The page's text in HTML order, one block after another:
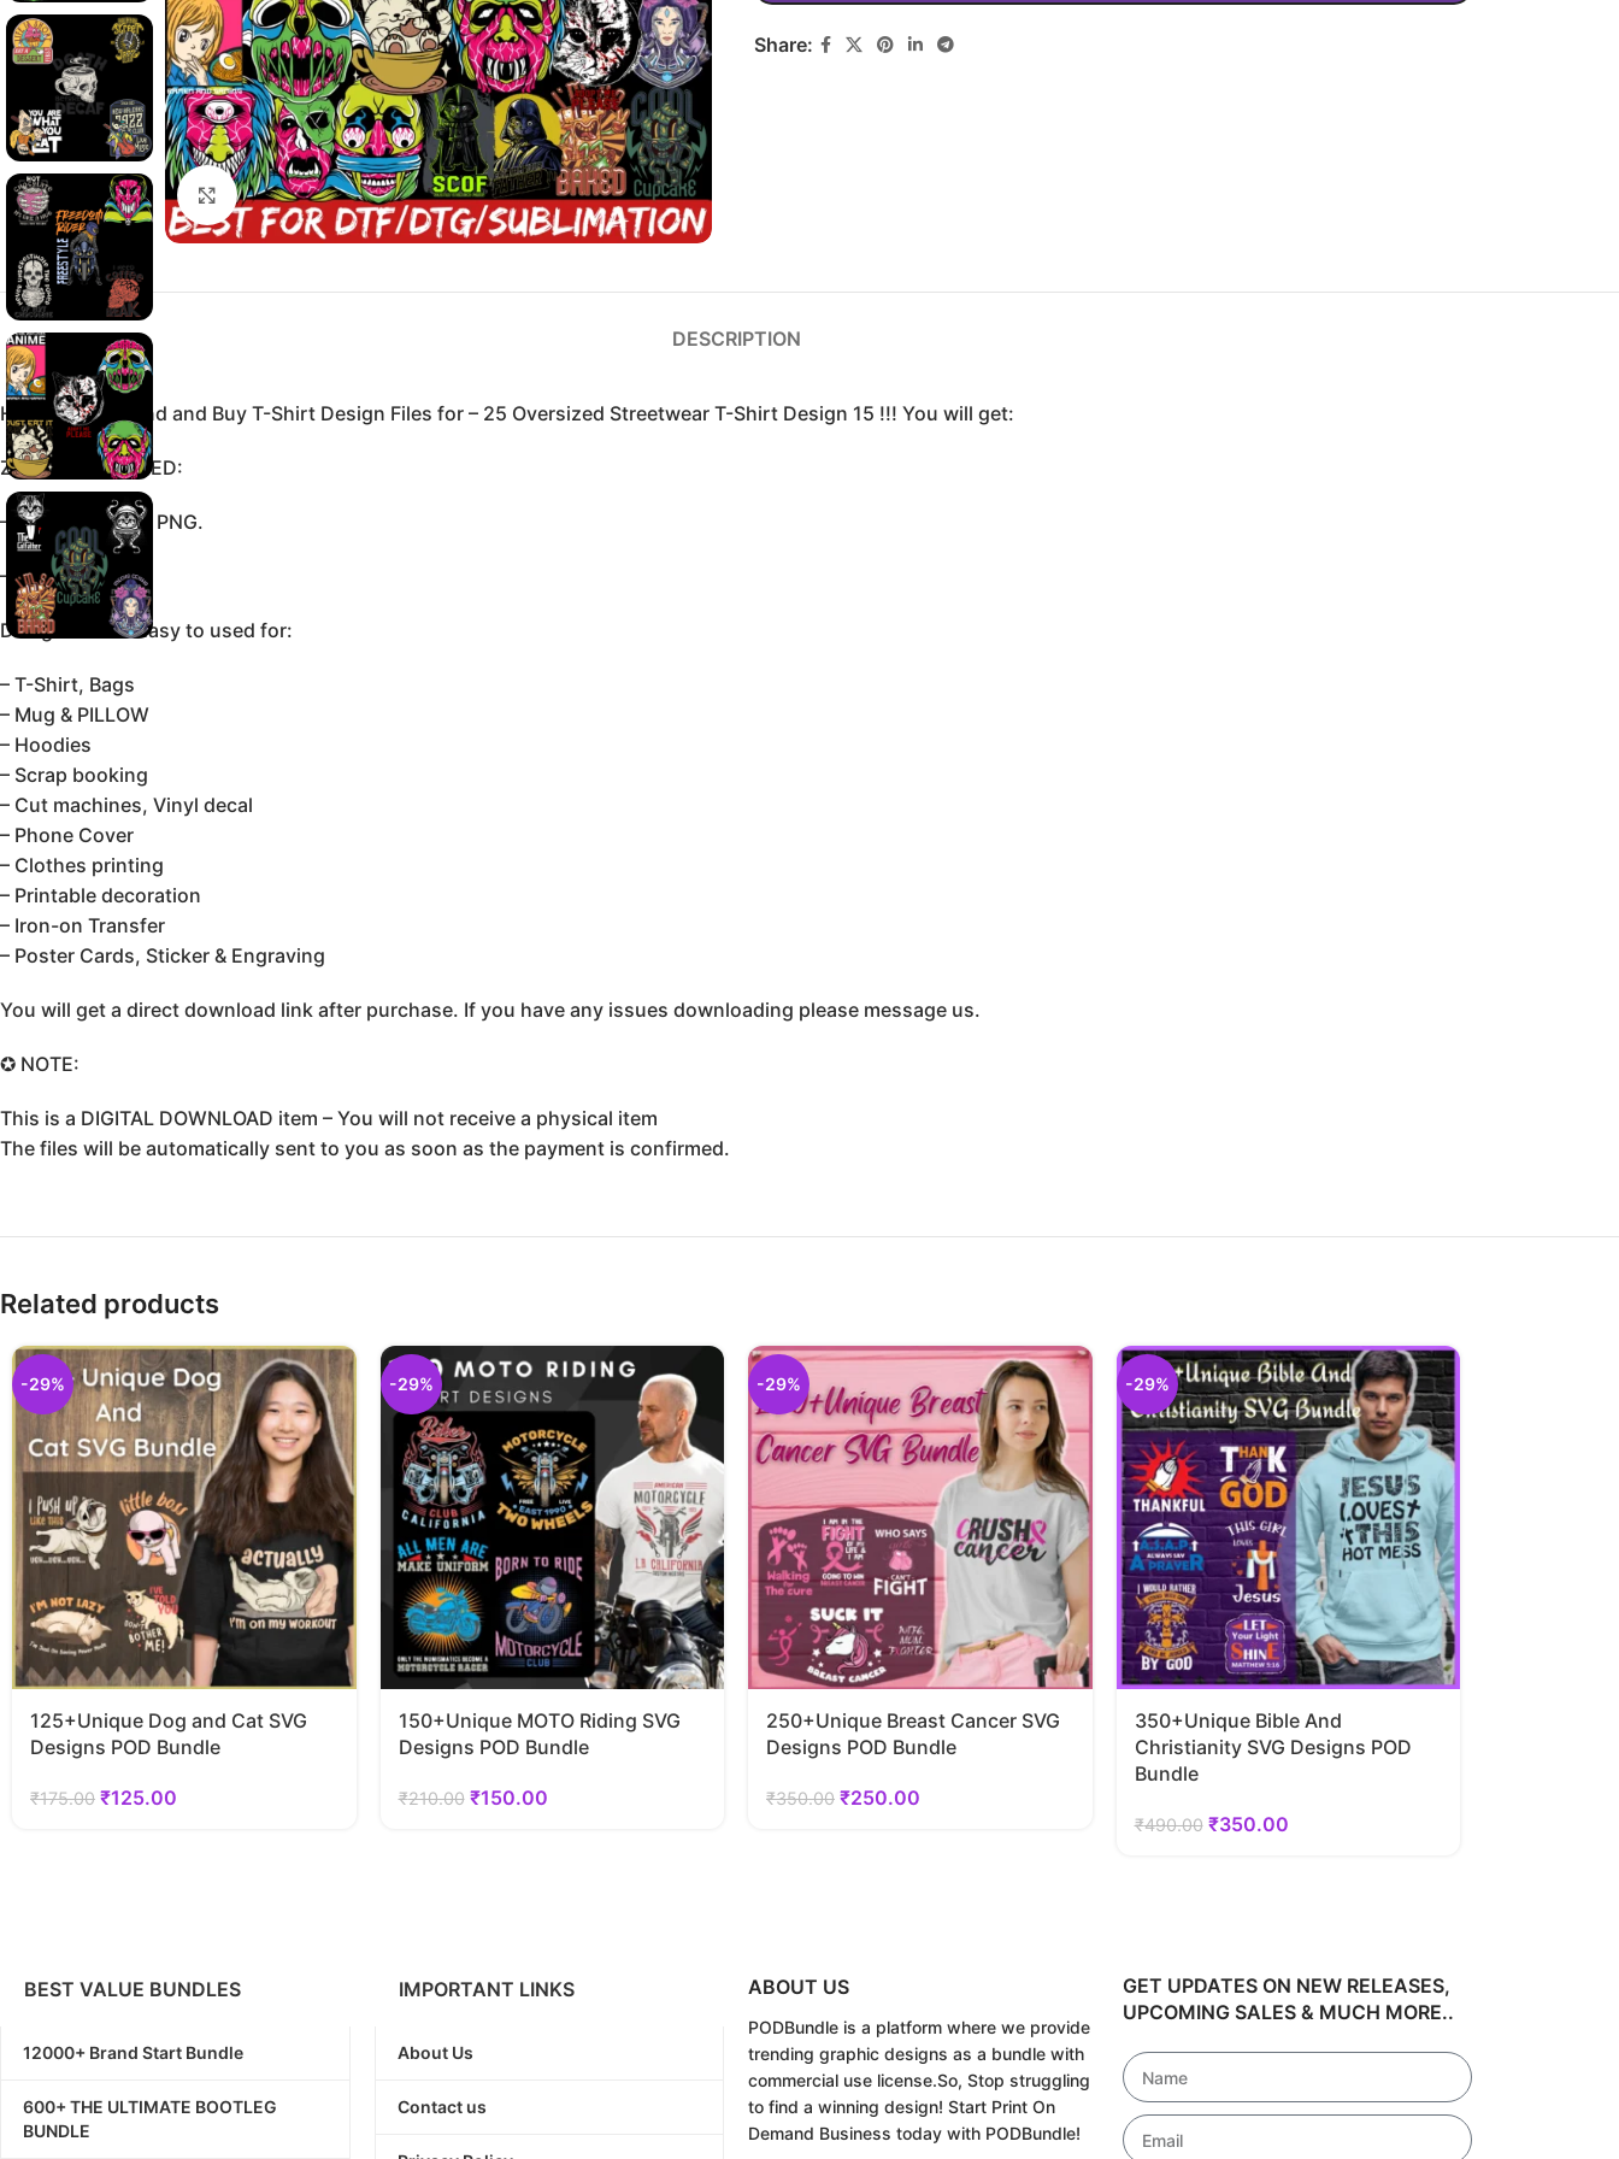
Click to enlarge
Share:
DESCRIPTION
Here You Can find and Buy T-Shirt Design Files for – 25 Oversized Streetwear T-Shirt Design 15 !!! You will get:
ZIP FILE INCLUDED:
–High resolution PNG.
–Editable SVG.
Design can be Easy to used for:
– T-Shirt, Bags
– Mug & PILLOW
– Hoodies
– Scrap booking
– Cut machines, Vinyl decal
– Phone Cover
– Clothes printing
– Printable decoration
– Iron-on Transfer
– Poster Cards, Sticker & Engraving
You will get a direct download link after purchase. If you have any issues downloading please message us.
✪ NOTE:
This is a DIGITAL DOWNLOAD item – You will not receive a physical item
The files will be automatically sent to you as soon as the payment is confirmed.
Related products
-29%
125+Unique Dog and Cat SVG
Designs POD Bundle
₹175.00 ₹125.00
-29%
150+Unique MOTO Riding SVG
Designs POD Bundle
₹210.00 ₹150.00
-29%
250+Unique Breast Cancer SVG
Designs POD Bundle
₹350.00 ₹250.00
-29%
350+Unique Bible And
Christianity SVG Designs POD
Bundle
₹490.00 ₹350.00
BEST VALUE BUNDLES
12000+ Brand Start Bundle
600+ THE ULTIMATE BOOTLEG
BUNDLE
IMPORTANT LINKS
About Us
Contact us
ABOUT US
PODBundle is a platform where we provide
trending graphic designs as a bundle with
commercial use license.So, Stop struggling
to find a winning design! Start Print On
Demand Business today with PODBundle!
GET UPDATES ON NEW RELEASES,
UPCOMING SALES & MUCH MORE..